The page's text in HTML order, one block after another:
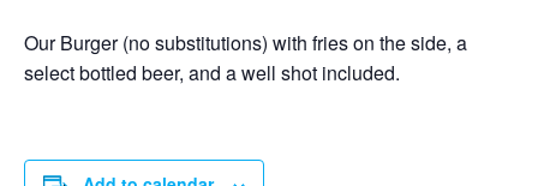
Our Burger (no substitutions) with fries on the side, a
select bottled beer, and a well shot included.